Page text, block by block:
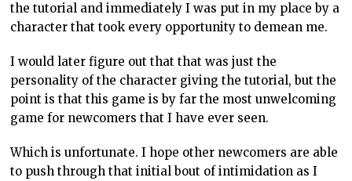
the tutorial and immediately I was put in my place by a
character that took every opportunity to demean me.
I would later figure out that that was just the
personality of the character giving the tutorial, but the
point is that this game is by far the most unwelcoming
game for newcomers that I have ever seen.
Which is unfortunate. I hope other newcomers are able
to push through that initial bout of intimidation as I